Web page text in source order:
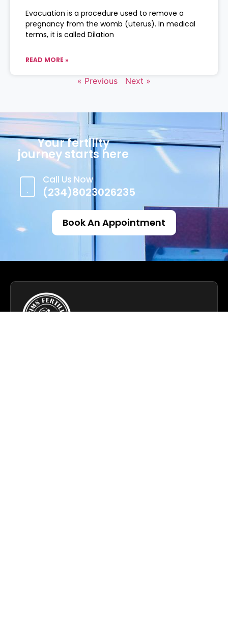
Evacuation is a procedure used to remove a
pregnancy from the womb (uterus). In medical
terms, it is called Dilation
READ MORE »
« Previous Next »
Your fertility
journey starts here
Call Us Now
(234)8023026235
Book An Appointment